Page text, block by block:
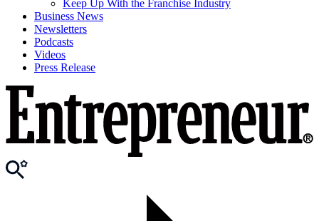
Keep Up With the Franchise Industry
Business News
Newsletters
Podcasts
Videos
Press Release